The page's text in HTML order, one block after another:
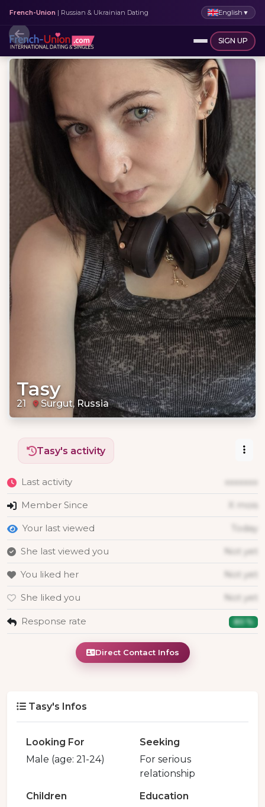
French-Union | Russian & Ukrainian Dating English ▼
SIGN UP
Tasy
21 Surgut, Russia
Tasy's activity
Last activity xxxxxxx
Member Since X mois
Your last viewed Today
She last viewed you Not yet
You liked her Not yet
She liked you Not yet
Response rate 80 %
Direct Contact Infos
Tasy's Infos
Looking For
Male (age: 21-24)
Seeking
For serious
relationship
Children
Education